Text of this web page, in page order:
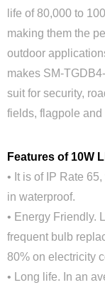
life of 80,000 to
making them the
outdoor
makes SM-
suit for security,
fields, flagpole
Features of 10W
• It is of IP Rate
in waterproof.
• Energy Friendly.
frequent bulb
80% on electricity
• Long life. In an